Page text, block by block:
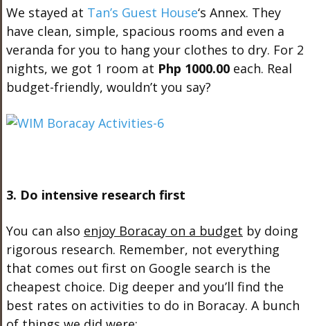
We stayed at Tan’s Guest House‘s Annex. They
have clean, simple, spacious rooms and even a
veranda for you to hang your clothes to dry. For 2
nights, we got 1 room at Php 1000.00each. Real
budget-friendly, wouldn’t you say?
3. Do intensive research first
You can also enjoy Boracay on a budget by doing
rigorous research. Remember, not everything
that comes out first on Google search is the
cheapest choice. Dig deeper and you’ll find the
best rates on activities to do in Boracay. A bunch